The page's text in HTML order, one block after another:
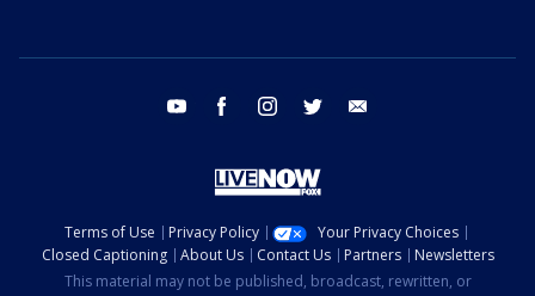
youtube facebook instagram twitter
Terms of Use Privacy Policy
Your Privacy Choices
Closed Captioning
About Us Contact Us Partners
Newsletters
This material may not be published, broadcast, rewritten, or